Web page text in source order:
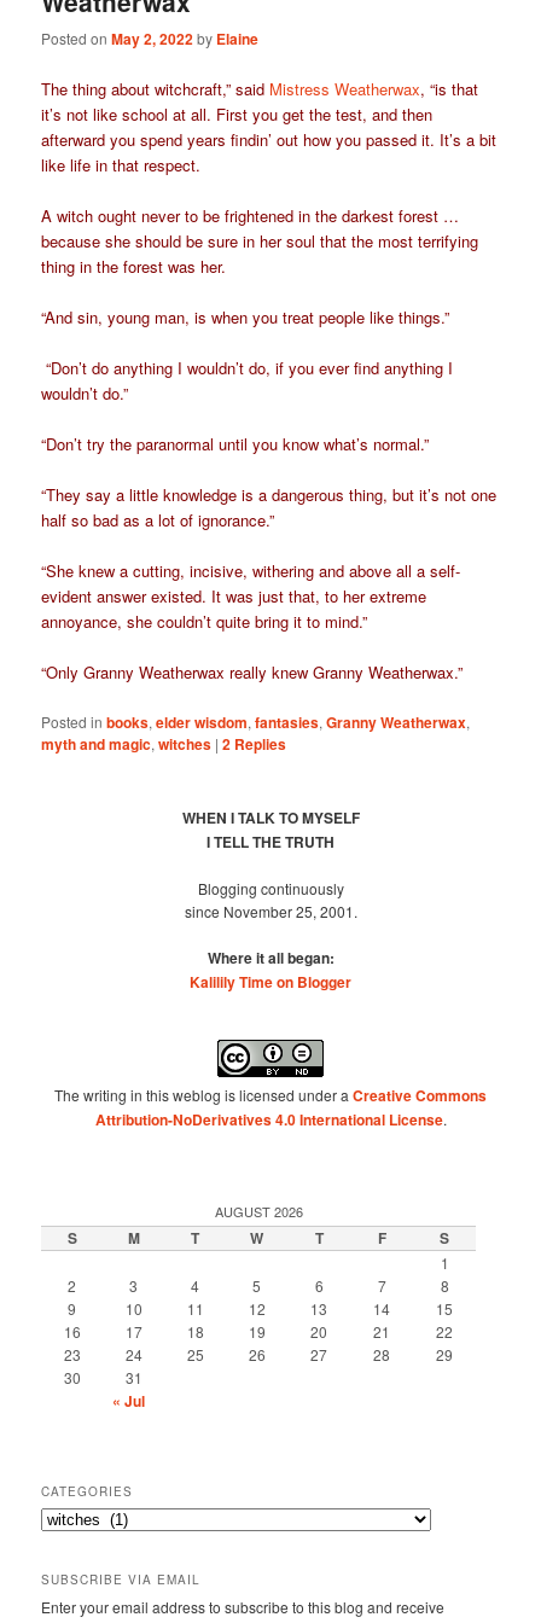
Posted onMay 2, 2022by Elaine
The thing about witchcraft,” said Mistress Weatherwax, “is that
it’s not like school at all. First you get the test, and then
afterward you spend years findin’ out how you passed it. It’s a bit
like life in that respect.
A witch ought never to be frightened in the darkest forest …
because she should be sure in her soul that the most terrifying
thing in the forest was her.
“And sin, young man, is when you treat people like things.”
“Don’t do anything I wouldn’t do, if you ever find anything I
wouldn’t do.”
“Don’t try the paranormal until you know what’s normal.”
“They say a little knowledge is a dangerous thing, but it’s not one
half so bad as a lot of ignorance.”
“She knew a cutting, incisive, withering and above all a self-
evident answer existed. It was just that, to her extreme
annoyance, she couldn’t quite bring it to mind.”
“Only Granny Weatherwax really knew Granny Weatherwax.”
Posted in books,elder wisdom,fantasies,Granny Weatherwax,
myth and magic,witches |2 Replies
WHEN I TALK TO MYSELF
I TELL THE TRUTH
Blogging continuously
since November 25, 2001.
Where it all began:
Kalilily Time on Blogger
The writing in this weblog is licensed under a Creative Commons
Attribution-NoDerivatives 4.0 International License.
AUGUST 2026
S M T W T F S
1
2
3 4 5 6 7
8
9
10 11 12 13 14
15
16
17 18 19 20 21
22
23
24 25 26 27 28
29
30
31
« Jul
CATEGORIES
Categories
SUBSCRIBE VIA EMAIL
Enter your email address to subscribe to this blog and receive